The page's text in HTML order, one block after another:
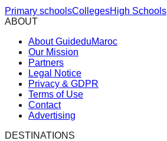
Primary schoolsCollegesHigh Schools
ABOUT
About GuideduMaroc
Our Mission
Partners
Legal Notice
Privacy & GDPR
Terms of Use
Contact
Advertising
DESTINATIONS